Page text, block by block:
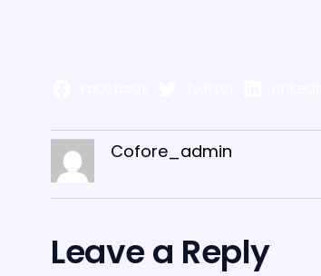
Cofore_admin
Leave a Reply